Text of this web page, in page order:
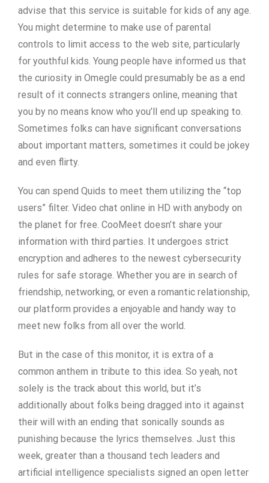
advise that this service is suitable for kids of any age.
You might determine to make use of parental
controls to limit access to the web site, particularly
for youthful kids. Young people have informed us that
the curiosity in Omegle could presumably be as a end
result of it connects strangers online, meaning that
you by no means know who you’ll end up speaking to.
Sometimes folks can have significant conversations
about important matters, sometimes it could be jokey
and even flirty.
You can spend Quids to meet them utilizing the “top
users” filter. Video chat online in HD with anybody on
the planet for free. CooMeet doesn’t share your
information with third parties. It undergoes strict
encryption and adheres to the newest cybersecurity
rules for safe storage. Whether you are in search of
friendship, networking, or even a romantic relationship,
our platform provides a enjoyable and handy way to
meet new folks from all over the world.
But in the case of this monitor, it is extra of a
common anthem in tribute to this idea. So yeah, not
solely is the track about this world, but it’s
additionally about folks being dragged into it against
their will with an ending that sonically sounds as
punishing because the lyrics themselves. Just this
week, greater than a thousand tech leaders and
artificial intelligence specialists signed an open letter